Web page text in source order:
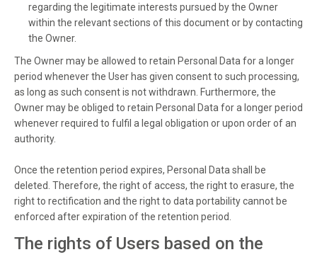
regarding the legitimate interests pursued by the Owner
within the relevant sections of this document or by contacting
the Owner.
The Owner may be allowed to retain Personal Data for a longer
period whenever the User has given consent to such processing,
as long as such consent is not withdrawn. Furthermore, the
Owner may be obliged to retain Personal Data for a longer period
whenever required to fulfil a legal obligation or upon order of an
authority.
Once the retention period expires, Personal Data shall be
deleted. Therefore, the right of access, the right to erasure, the
right to rectification and the right to data portability cannot be
enforced after expiration of the retention period.
The rights of Users based on the